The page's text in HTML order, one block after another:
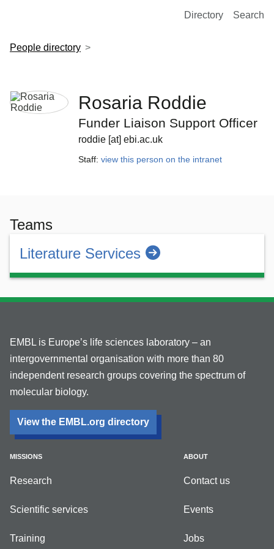
European Molecular Biology Laboratory Home
Directory Search
People directory
Rosaria Roddie
Funder Liaison Support Officer
roddie [at] ebi.ac.uk
Staff: view this person on the intranet
Teams
Literature Services
EMBL is Europe’s life sciences laboratory – an
intergovernmental organisation with more than 80
independent research groups covering the spectrum of
molecular biology.
View the EMBL.org directory
MISSIONS
Research
Scientific services
Training
ABOUT
Contact us
Events
Jobs